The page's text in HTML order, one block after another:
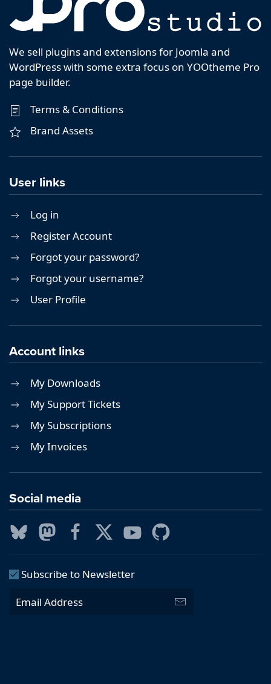
We sell plugins and extensions for Joomla and
WordPress with some extra focus on YOOtheme Pro
page builder.
Terms & Conditions
Brand Assets
User links
Log in
Register Account
Forgot your password?
Forgot your username?
User Profile
Account links
My Downloads
My Support Tickets
My Subscriptions
My Invoices
Social media
Subscribe to Newsletter